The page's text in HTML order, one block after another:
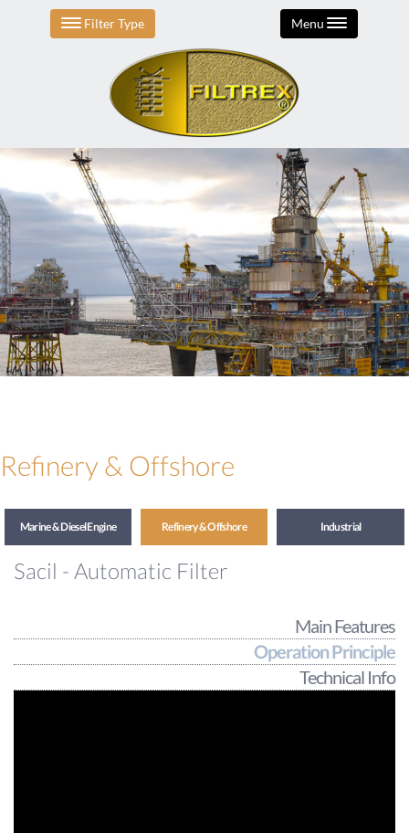
Filter Type Menu
Refinery & Offshore
Marine & Diesel Engine Refinery & Offshore Industrial
Sacil - Automatic Filter
Main Features
Operation Principle
Technical Info